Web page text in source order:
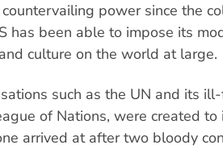
power since the
has been able to impose its
culture on the world at large.
such as the UN and its
of Nations, were created
arrived at after two bloody